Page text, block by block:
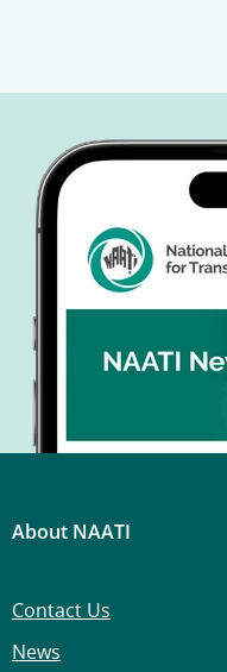
About NAATI
Contact Us
News